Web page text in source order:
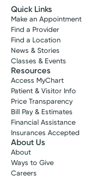
Quick Links
Make an Appointment
Find a Provider
Find a Location
News & Stories
Classes & Events
Resources
Access MyChart
Patient & Visitor Info
Price Transparency
Bill Pay & Estimates
Financial Assistance
Insurances Accepted
About Us
About
Ways to Give
Careers